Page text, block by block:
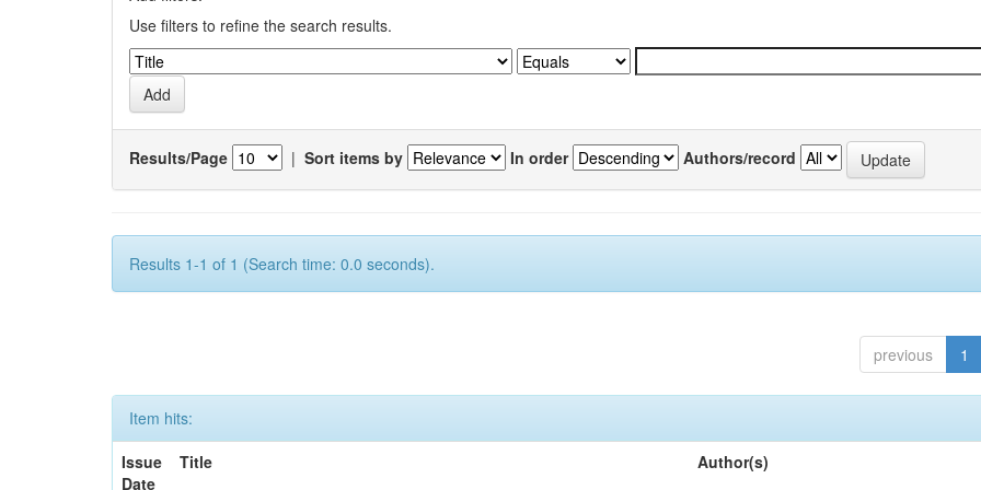
Use filters to refine the search results.
Results/Page | Sort items by In order Authors/record
Results 1-1 of 1 (Search time: 0.0 seconds).
previous 1
Item hits:
Issue
Date
Title Author(s)